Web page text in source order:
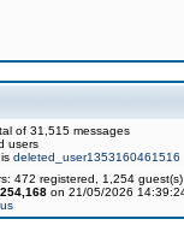
of 31,515 messages
users
deleted_user1353160461516
472 registered, 1,254
254,168 on 21/05/2026